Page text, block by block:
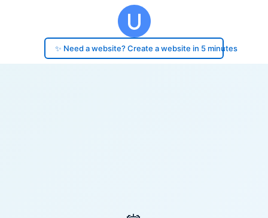
✨ Need a website? Create a website in 5 minutes